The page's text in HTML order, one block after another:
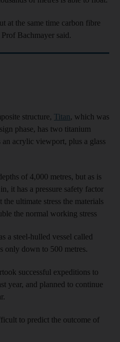
at the same time carbon fibre
Bachmayer said.
structure, Titan, which was
phase, has two titanium
acrylic viewport, plus a glass
of 4,000 metres, but as is
it has a pressure safety factor
ultimate stress the materials
the normal working stress
a steel-hulled vessel called
only down to 500 metres.
successful expeditions to
year, and planned to continue
to predict the outcome of